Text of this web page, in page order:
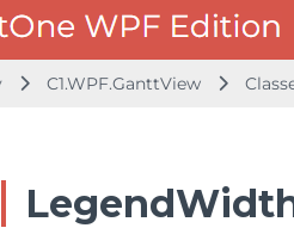
C1.WPF.GanttView